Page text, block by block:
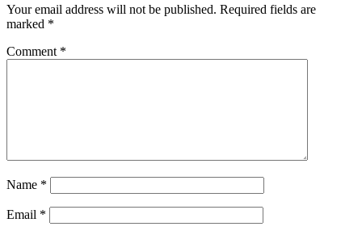
Your email address will not be published. Required fields are
marked *
Comment *
Name *
Email *